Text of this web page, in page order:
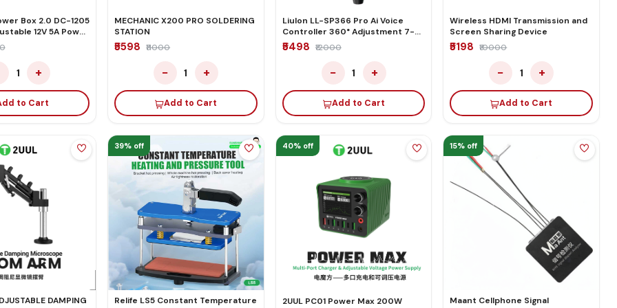
Box 2.0 DC-1205
12V 5A Power
1 +
to Cart
MECHANIC X200 PRO SOLDERING
STATION
₹5598 ₹11000
− 1 +
Add to Cart
Liulon LL-SP366 Pro Ai Voice
Controller 360° Adjustment 7-
inch Double Suction Smart LCD
Screen Separating Machine
₹5498 ₹12000
− 1 +
Add to Cart
Wireless HDMI Transmission and
Screen Sharing Device
₹5198 ₹10000
− 1 +
Add to Cart
DAMPING
39% off
Relife LS5 Constant Temperature
40% off
2UUL PC01 Power Max 200W
15% off
Maant Cellphone Signal